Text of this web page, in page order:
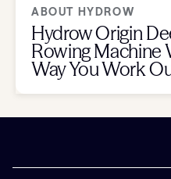
ABOUT HYDROW
Hydrow Origin
Rowing Machine
Way You Work